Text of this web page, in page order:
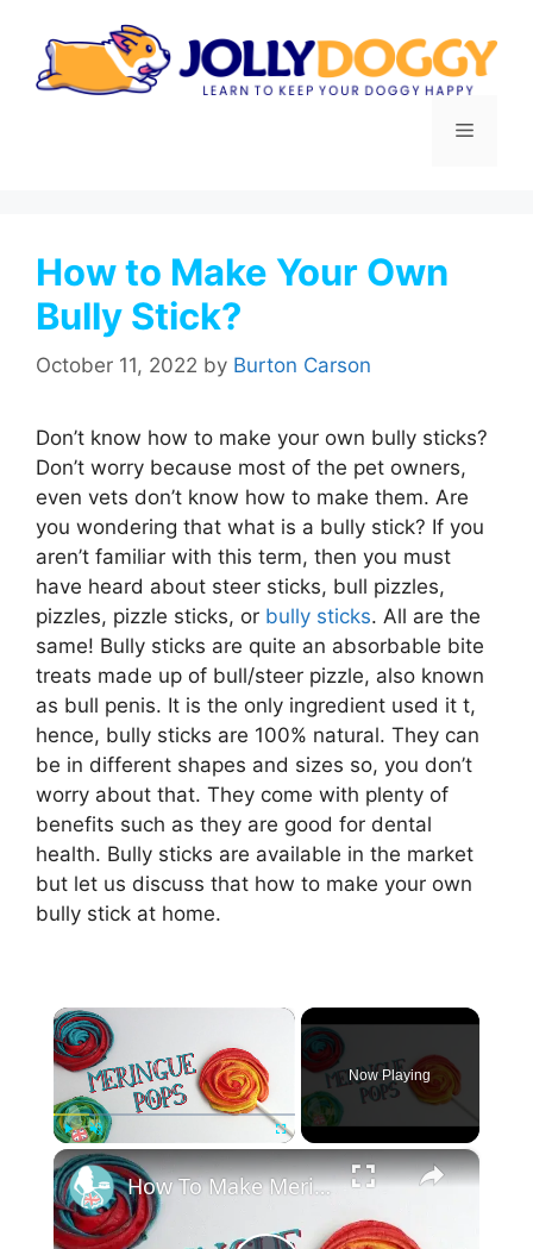
content
Menu
How to Make Your Own
Bully Stick?
October 11, 2022 by Burton Carson
Don’t know how to make your own bully sticks?
Don’t worry because most of the pet owners,
even vets don’t know how to make them. Are
you wondering that what is a bully stick? If you
aren’t familiar with this term, then you must
have heard about steer sticks, bull pizzles,
pizzles, pizzle sticks, or bully sticks. All are the
same! Bully sticks are quite an absorbable bite
treats made up of bull/steer pizzle, also known
as bull penis. It is the only ingredient used it t,
hence, bully sticks are 100% natural. They can
be in different shapes and sizes so, you don’t
worry about that. They come with plenty of
benefits such as they are good for dental
health. Bully sticks are available in the market
but let us discuss that how to make your own
bully stick at home.
×
Play Unmute
Now Playing
×
How To Make Meringue Pops